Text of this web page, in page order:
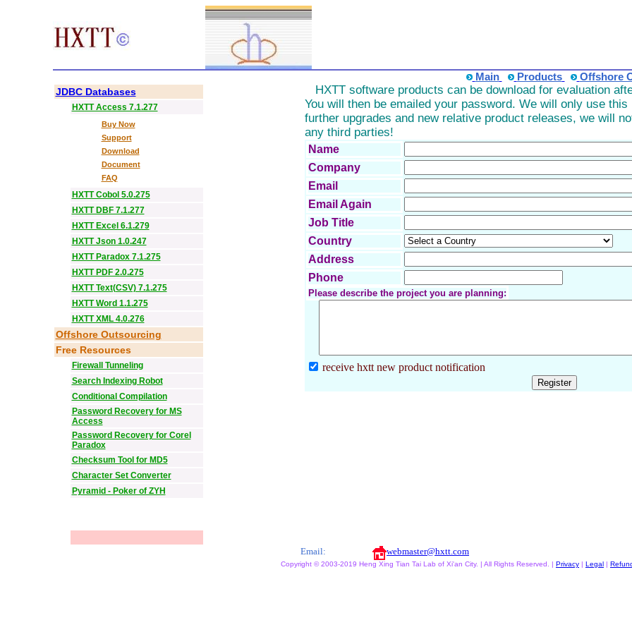
Main Products Offshore
JDBC Databases
HXTT Access 7.1.277
Buy Now
Support
Download
Document
FAQ
HXTT Cobol 5.0.275
HXTT DBF 7.1.277
HXTT Excel 6.1.279
HXTT Json 1.0.247
HXTT Paradox 7.1.275
HXTT PDF 2.0.275
HXTT Text(CSV) 7.1.275
HXTT Word 1.1.275
HXTT XML 4.0.276
Offshore Outsourcing
Free Resources
Firewall Tunneling
Search Indexing Robot
Conditional Compilation
Password Recovery for MS
Access
Password Recovery for Corel
Paradox
Checksum Tool for MD5
Character Set Converter
Pyramid - Poker of ZYH
HXTT software products can be download for evaluation
You will then be emailed your password. We will only use
further upgrades and new relative product releases, we will
any third parties!
Name
Company
Email
Email Again
Job Title
Country
Address
Phone
Please describe the project you are planning:
receive hxtt new product notification
Email: webmaster@hxtt.com
Copyright © 2003-2019 Heng Xing Tian Tai Lab of Xi'an City. | All Rights Reserved. | Privacy | Legal |